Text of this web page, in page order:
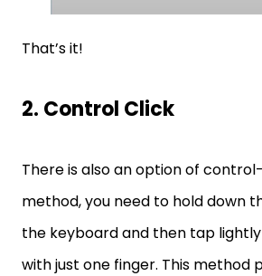
That’s it!
2. Control Click
There is also an option of
method, you need to hold down
the keyboard and then tap
with just one finger. This method